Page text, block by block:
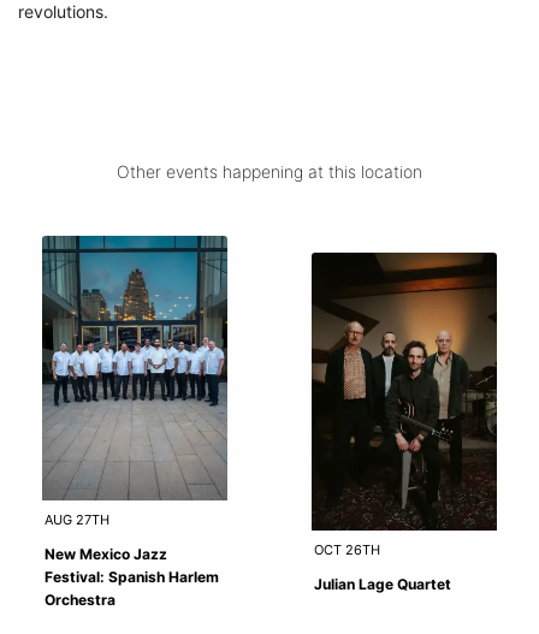
revolutions.
Other events happening at this location
AUG 27TH
New Mexico Jazz
Festival: Spanish Harlem
Orchestra
OCT 26TH
Julian Lage Quartet